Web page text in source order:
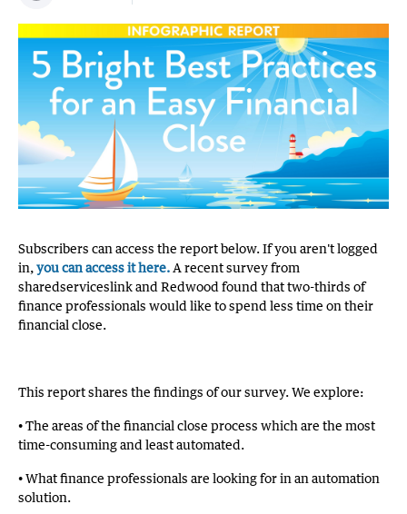
Subscribers can access the report below. If you aren't logged
in,you can access it here.A recent survey from
sharedserviceslink and Redwood found that two-thirds of
finance professionals would like to spend less time on their
financial close.
This report shares the findings of our survey. We explore:
• The areas of the financial close process which are the most
time-consuming and least automated.
• What finance professionals are looking for in an automation
solution.